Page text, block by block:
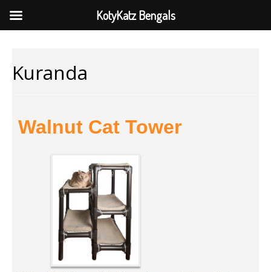
Kuranda
Walnut Cat Tower
KotyKatz Bengals